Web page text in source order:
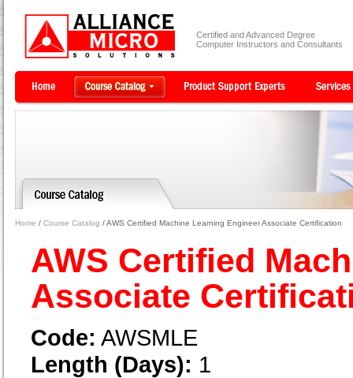
Certified and Advanced Degree
Computer Instructors and Consultants
Home / Course Catalog / AWS Certified Machine Learning Engineer Associate Certification
AWS Certified
Associate
Code: AWSMLE
Length (Days): 1